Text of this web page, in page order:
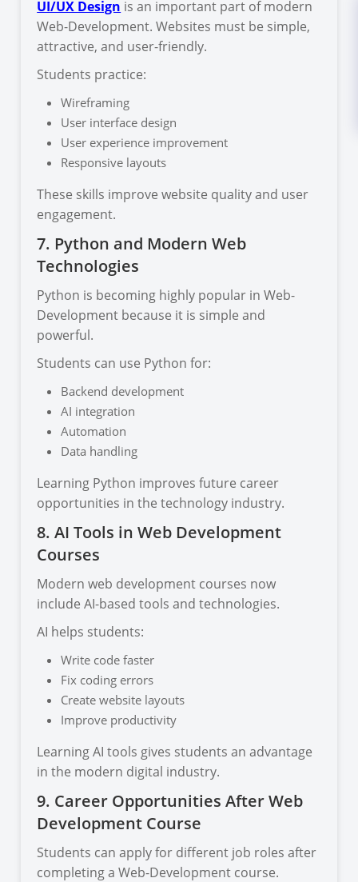
UI/UX Design is an important part of modern
Web-Development. Websites must be simple,
attractive, and user-friendly.
Students practice:
Wireframing
User interface design
User experience improvement
Responsive layouts
These skills improve website quality and user
engagement.
7. Python and Modern Web
Technologies
Python is becoming highly popular in Web-
Development because it is simple and
powerful.
Students can use Python for:
Backend development
AI integration
Automation
Data handling
Learning Python improves future career
opportunities in the technology industry.
8. AI Tools in Web Development
Courses
Modern web development courses now
include AI-based tools and technologies.
AI helps students:
Write code faster
Fix coding errors
Create website layouts
Improve productivity
Learning AI tools gives students an advantage
in the modern digital industry.
9. Career Opportunities After Web
Development Course
Students can apply for different job roles after
completing a Web-Development course.